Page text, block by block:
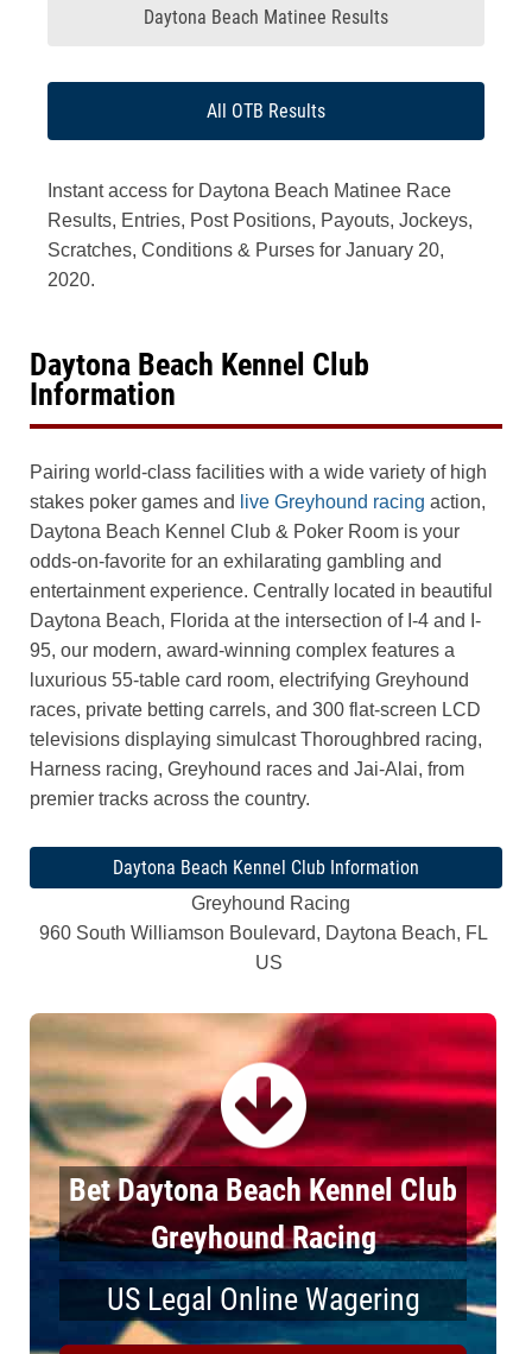
Daytona Beach Matinee Results
All OTB Results
Instant access for Daytona Beach Matinee Race
Results, Entries, Post Positions, Payouts, Jockeys,
Scratches, Conditions & Purses for January 20,
2020.
Daytona Beach Kennel Club
Information
Pairing world-class facilities with a wide variety of high
stakes poker games and
live Greyhound racing action,
Daytona Beach Kennel Club & Poker Room is your
odds-on-favorite for an exhilarating gambling and
entertainment experience. Centrally located in beautiful
Daytona Beach, Florida at the intersection of I-4 and I-
95, our modern, award-winning complex features a
luxurious 55-table card room, electrifying Greyhound
races, private betting carrels, and 300 flat-screen LCD
televisions displaying simulcast Thoroughbred racing,
Harness racing, Greyhound races and Jai-Alai, from
premier tracks across the country.
Daytona Beach Kennel Club Information
Greyhound Racing
960 South Williamson Boulevard, Daytona Beach, FL
US
Bet Daytona Beach Kennel Club
Greyhound Racing
US Legal Online Wagering